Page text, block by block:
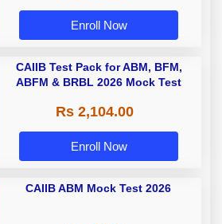
Enroll Now
CAIIB Test Pack for ABM, BFM,
ABFM & BRBL 2026 Mock Test
Rs 2,104.00
Enroll Now
CAIIB ABM Mock Test 2026